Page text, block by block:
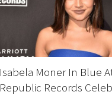
Isabela Moner In Blue
Republic Records